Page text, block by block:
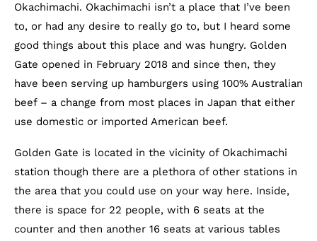
Okachimachi. Okachimachi isn’t a place that I’ve been
to, or had any desire to really go to, but I heard some
good things about this place and was hungry. Golden
Gate opened in February 2018 and since then, they
have been serving up hamburgers using 100% Australian
beef – a change from most places in Japan that either
use domestic or imported American beef.
Golden Gate is located in the vicinity of Okachimachi
station though there are a plethora of other stations in
the area that you could use on your way here. Inside,
there is space for 22 people, with 6 seats at the
counter and then another 16 seats at various tables